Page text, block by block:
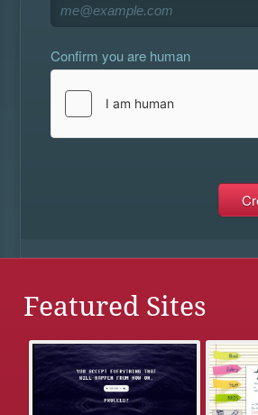
Confirm you are human
Featured Sites